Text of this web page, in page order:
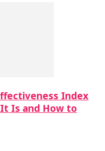
Index
Is and How to